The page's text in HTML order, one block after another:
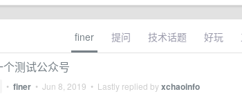
finer 提问 技术话题 好玩
测试公众号
• finer • Jun 8, 2019 • Lastly replied byxchaoinfo